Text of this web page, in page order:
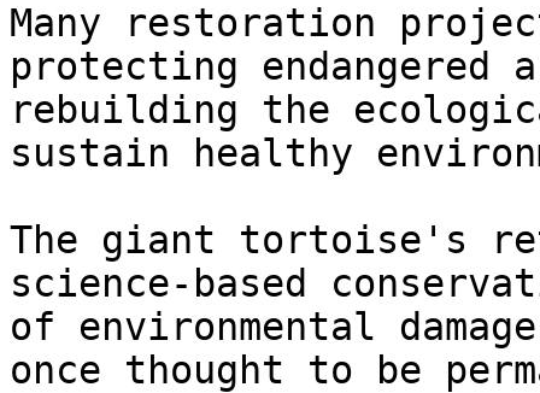
Many restoration
protecting endangered
rebuilding the
sustain healthy
The giant tortoise's
science-based
of environmental
once thought to be